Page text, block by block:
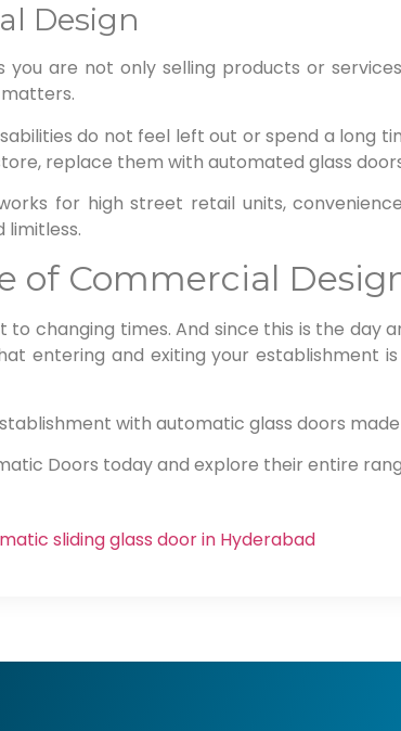
Design
you are not only selling products or
do not feel left out or spend a long
replace them with automated glass
for high street retail units,
limitless.
of Commercial
to changing times. And since this is the day
entering and exiting your establishment
with automatic glass doors
Doors today and explore their entire
sliding glass door in Hyderabad